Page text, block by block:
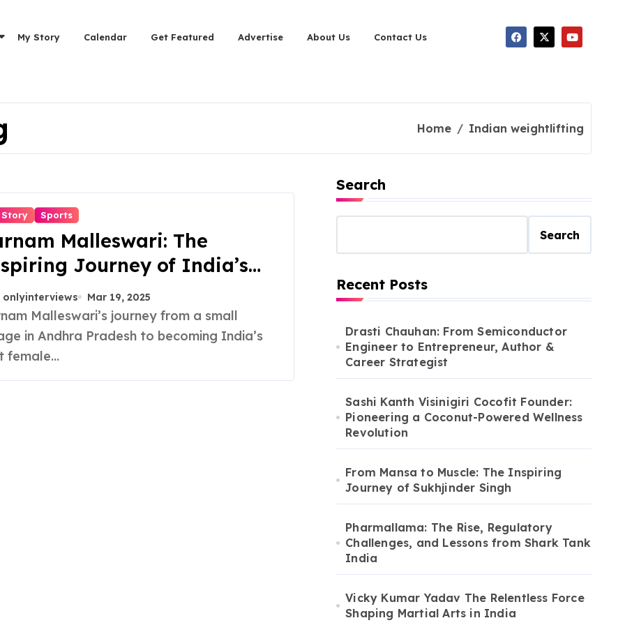
My Story Calendar Get Featured Advertise About Us Contact Us
Home Indian weightlifting
Story Sports
Malleswari: The
Journey of India’s
Female Olympic Medalist
onlyinterviews Mar 19, 2025
in Andhra Pradesh to becoming India’s
female...
Search
Search
Recent Posts
Drasti Chauhan: From Semiconductor
Engineer to Entrepreneur, Author &
Career Strategist
Sashi Kanth Visinigiri Cocofit Founder:
Pioneering a Coconut-Powered Wellness
Revolution
From Mansa to Muscle: The Inspiring
Journey of Sukhjinder Singh
Pharmallama: The Rise, Regulatory
Challenges, and Lessons from Shark Tank
India
Vicky Kumar Yadav The Relentless Force
Shaping Martial Arts in India